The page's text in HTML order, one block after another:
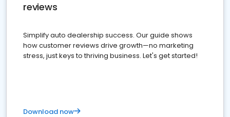
reviews
Simplify auto dealership success. Our guide shows
how customer reviews drive growth—no marketing
stress, just keys to thriving business. Let's get started!
Download now